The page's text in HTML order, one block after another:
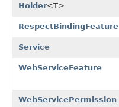
Holder<T>
RespectBindingFeature
Service
WebServiceFeature
WebServicePermission